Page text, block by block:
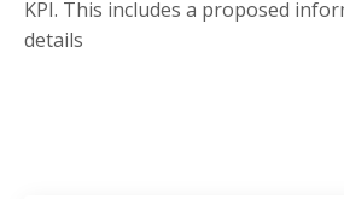
KPI. This includes a proposed
details